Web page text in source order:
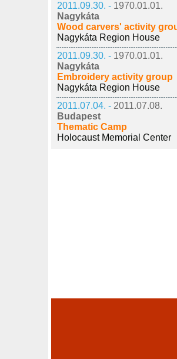
2011.09.30. - 1970.01.01.
Nagykáta
Wood carvers' activity
Nagykáta Region House
2011.09.30. - 1970.01.01.
Nagykáta
Embroidery activity group
Nagykáta Region House
2011.07.04. - 2011.07.08.
Budapest
Thematic Camp
Holocaust Memorial Center